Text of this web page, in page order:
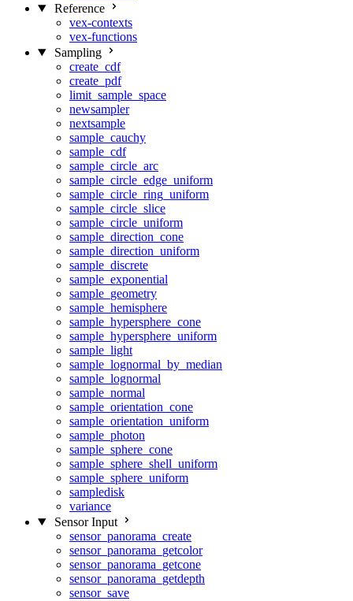
Reference
vex-contexts
vex-functions
Sampling
create_cdf
create_pdf
limit_sample_space
newsampler
nextsample
sample_cauchy
sample_cdf
sample_circle_arc
sample_circle_edge_uniform
sample_circle_ring_uniform
sample_circle_slice
sample_circle_uniform
sample_direction_cone
sample_direction_uniform
sample_discrete
sample_exponential
sample_geometry
sample_hemisphere
sample_hypersphere_cone
sample_hypersphere_uniform
sample_light
sample_lognormal_by_median
sample_lognormal
sample_normal
sample_orientation_cone
sample_orientation_uniform
sample_photon
sample_sphere_cone
sample_sphere_shell_uniform
sample_sphere_uniform
sampledisk
variance
Sensor Input
sensor_panorama_create
sensor_panorama_getcolor
sensor_panorama_getcone
sensor_panorama_getdepth
sensor_save